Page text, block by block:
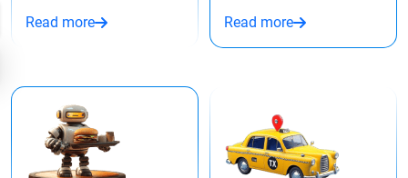
Read more Read more